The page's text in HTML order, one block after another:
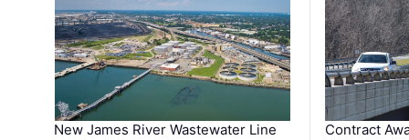
New James River Wastewater Line
Contract